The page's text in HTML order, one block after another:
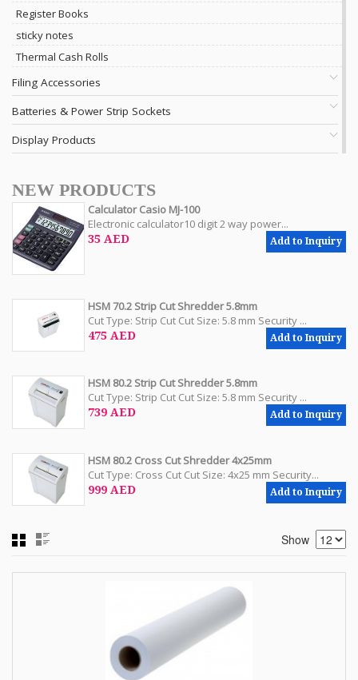
Register Books
sticky notes
Thermal Cash Rolls
Filing Accessories
Batteries & Power Strip Sockets
Display Products
NEW PRODUCTS
Calculator Casio MJ-100
Electronic calculator10 digit 2 way power...
35 AED Add to Inquiry
HSM 70.2 Strip Cut Shredder 5.8mm
Cut Type: Strip Cut Cut Size: 5.8 mm Security ...
475 AED Add to Inquiry
HSM 80.2 Strip Cut Shredder 5.8mm
Cut Type: Strip Cut Cut Size: 5.8 mm Security ...
739 AED Add to Inquiry
HSM 80.2 Cross Cut Shredder 4x25mm
Cut Type: Cross Cut Cut Size: 4x25 mm Security...
999 AED Add to Inquiry
Show